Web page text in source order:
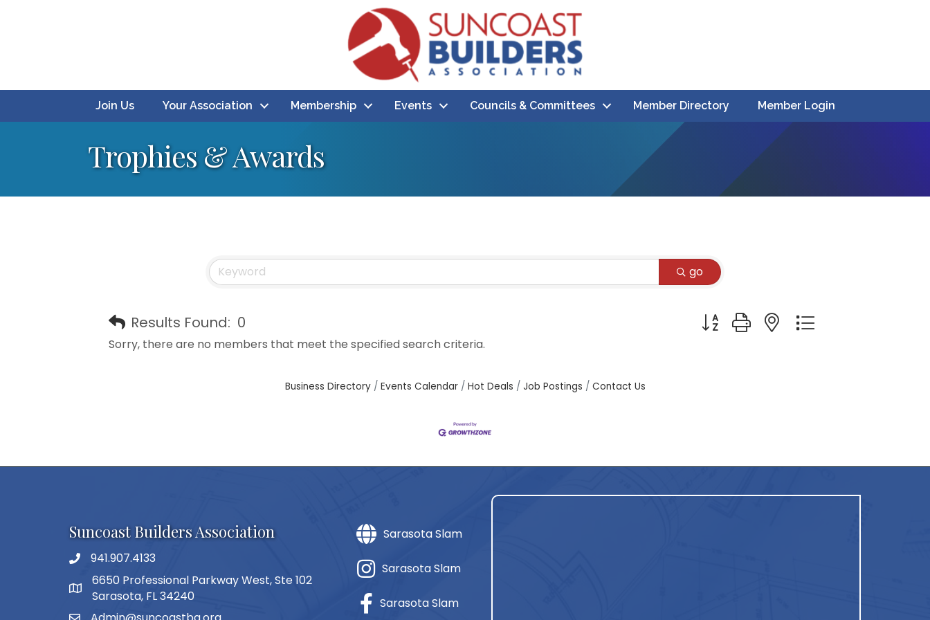
Join Us Your Association Membership Events Councils & Committees Member Directory Member Login
Trophies & Awards
go
Results Found: 0
Button group with nested dropdown
Sorry, there are no members that meet the specified search criteria.
Business Directory Events Calendar Hot Deals Job Postings Contact Us
Suncoast Builders Association
phone number
941.907.4133
map and address
6650 Professional Parkway West, Ste 102
Sarasota, FL 34240
Sarasota Slam
Sarasota Slam
Sarasota Slam